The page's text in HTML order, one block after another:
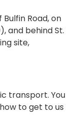
Road, on
and behind St.
site,
transport. You
to get to us